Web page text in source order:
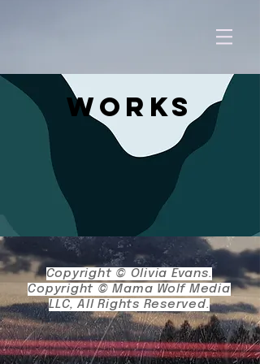
Works
Copyright © Olivia Evans.
Copyright © Mama Wolf Media
LLC, All Rights Reserved.